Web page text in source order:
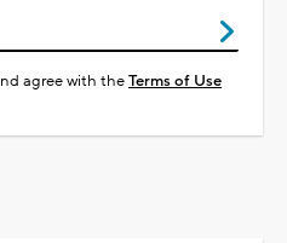
agree with theTerms of Use